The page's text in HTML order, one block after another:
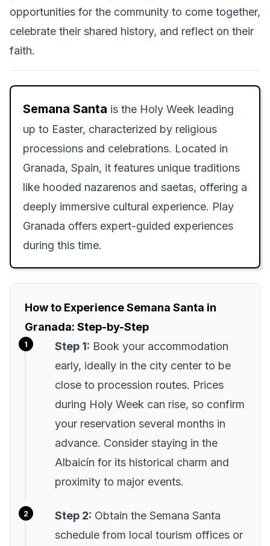
opportunities for the community to come together,
celebrate their shared history, and reflect on their
faith.
Semana Santa is the Holy Week leading
up to Easter, characterized by religious
processions and celebrations. Located in
Granada, Spain, it features unique traditions
like hooded nazarenos and saetas, offering a
deeply immersive cultural experience. Play
Granada offers expert-guided experiences
during this time.
How to Experience Semana Santa in
Granada: Step-by-Step
Step 1: Book your accommodation
early, ideally in the city center to be
close to procession routes. Prices
during Holy Week can rise, so confirm
your reservation several months in
advance. Consider staying in the
Albaicín for its historical charm and
proximity to major events.
Step 2: Obtain the Semana Santa
schedule from local tourism offices or